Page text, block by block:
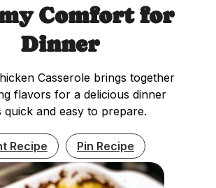
Comfort for
Dinner
Casserole brings together
flavors for a delicious dinner
quick and easy to prepare.
Recipe Pin Recipe